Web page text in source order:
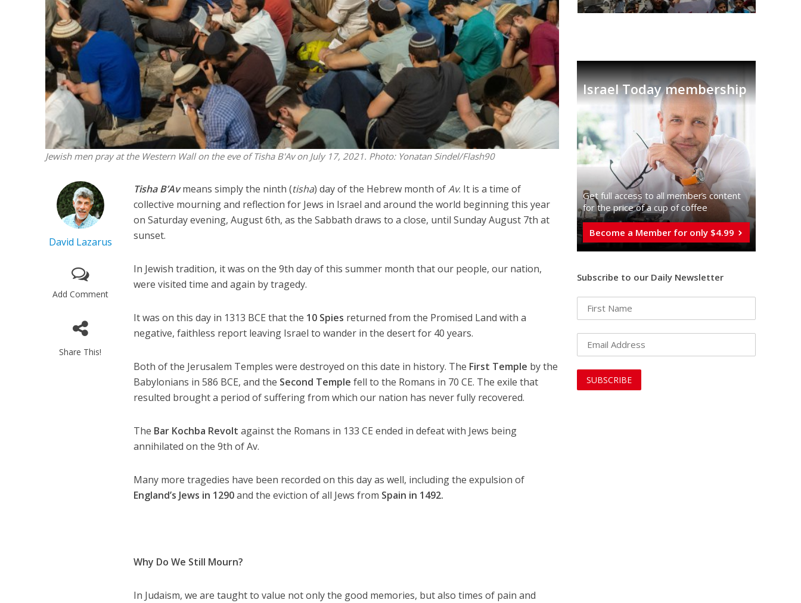
Jewish men pray at the Western Wall on the eve of Tisha B'Av on July 17, 2021. Photo: Yonatan Sindel/Flash90
David Lazarus
Add Comment
Share This!
Tisha B’Avmeans simply the ninth (tisha) day of the Hebrew month ofAv. It is a time of
collective mourning and reflection for Jews in Israel and around the world beginning this year
on Saturday evening, August 6th, as the Sabbath draws to a close, until Sunday August 7th at
sunset.
In Jewish tradition, it was on the 9th day of this summer month that our people, our nation,
were visited time and again by tragedy.
It was on this day in 1313 BCE that the 10 Spies returned from the Promised Land with a
negative, faithless report leaving Israel to wander in the desert for 40 years.
Both of the Jerusalem Temples were destroyed on this date in history. The First Temple by the
Babylonians in 586 BCE, and the Second Temple fell to the Romans in 70 CE. The exile that
resulted brought a period of suffering from which our nation has never fully recovered.
The Bar Kochba Revolt against the Romans in 133 CE ended in defeat with Jews being
annihilated on the 9th of Av.
Many more tragedies have been recorded on this day as well, including the expulsion of
England’s Jews in 1290and the eviction of all Jews from Spain in 1492.
Why Do We Still Mourn?
In Judaism, we are taught to value not only the good memories, but also times of pain and
Israel Today membership
Get full access to all memberֿs content
for the price of a cup of coffee
Become a Member for only $4.99
Subscribe to our Daily Newsletter